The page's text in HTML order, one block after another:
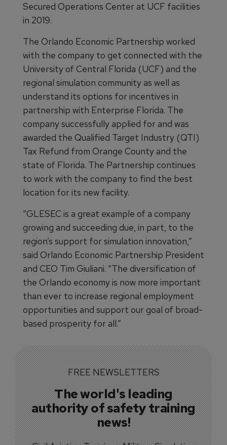
Secured Operations Center at UCF facilities
in 2019.
The Orlando Economic Partnership worked
with the company to get connected with the
University of Central Florida (UCF) and the
regional simulation community as well as
understand its options for incentives in
partnership with Enterprise Florida. The
company successfully applied for and was
awarded the Qualified Target Industry (QTI)
Tax Refund from Orange County and the
state of Florida. The Partnership continues
to work with the company to find the best
location for its new facility.
“GLESEC is a great example of a company
growing and succeeding due, in part, to the
region’s support for simulation innovation,”
said Orlando Economic Partnership President
and CEO Tim Giuliani. “The diversification of
the Orlando economy is now more important
than ever to increase regional employment
opportunities and support our goal of broad-
based prosperity for all.”
FREE NEWSLETTERS
The world's leading
authority of safety training
news!